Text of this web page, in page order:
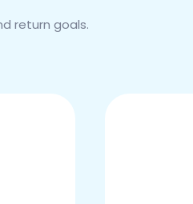
return goals.